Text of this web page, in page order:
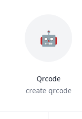
🤖
Qrcode
create qrcode